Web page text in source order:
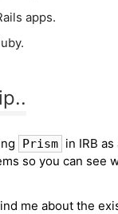
apps.
Prism in IRB
so you can see
me about the